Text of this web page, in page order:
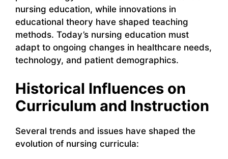
nursing education, while innovations in
educational theory have shaped teaching
methods. Today’s nursing education must
adapt to ongoing changes in healthcare needs,
technology, and patient demographics.
Historical Influences on
Curriculum and Instruction
Several trends and issues have shaped the
evolution of nursing curricula: